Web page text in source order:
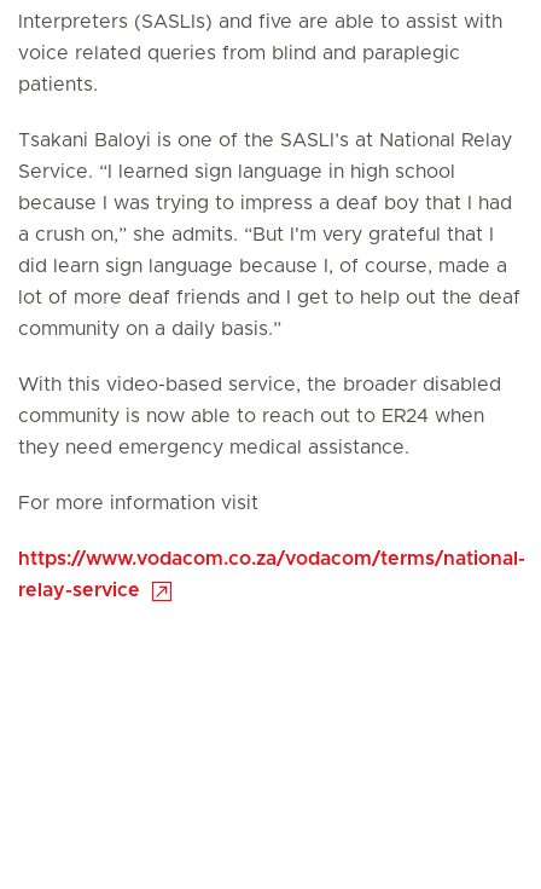
Interpreters (SASLIs) and five are able to assist with
voice related queries from blind and paraplegic
patients.
Tsakani Baloyi is one of the SASLI’s at National Relay
Service. “I learned sign language in high school
because I was trying to impress a deaf boy that I had
a crush on,” she admits. “But I'm very grateful that I
did learn sign language because I, of course, made a
lot of more deaf friends and I get to help out the deaf
community on a daily basis.”
With this video-based service, the broader disabled
community is now able to reach out to ER24 when
they need emergency medical assistance.
For more information visit
https://www.vodacom.co.za/vodacom/terms/national-
relay-service